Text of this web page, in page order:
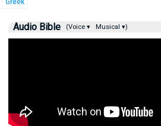
Greek
Audio Bible (Voice ▾ Musical ▾)